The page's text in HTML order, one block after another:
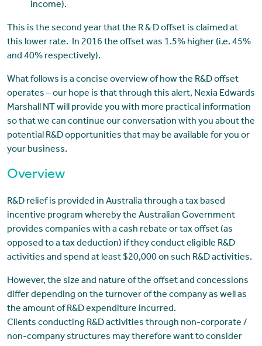
income).
This is the second year that the R & D offset is claimed at
this lower rate. In 2016 the offset was 1.5% higher (i.e. 45%
and 40% respectively).
What follows is a concise overview of how the R&D offset
operates – our hope is that through this alert, Nexia Edwards
Marshall NT will provide you with more practical information
so that we can continue our conversation with you about the
potential R&D opportunities that may be available for you or
your business.
Overview
R&D relief is provided in Australia through a tax based
incentive program whereby the Australian Government
provides companies with a cash rebate or tax offset (as
opposed to a tax deduction) if they conduct eligible R&D
activities and spend at least $20,000 on such R&D activities.
However, the size and nature of the offset and concessions
differ depending on the turnover of the company as well as
the amount of R&D expenditure incurred.
Clients conducting R&D activities through non-corporate /
non-company structures may therefore want to consider